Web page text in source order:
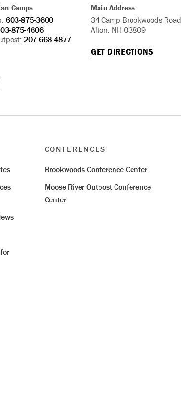
Camps
603-875-3600
875-4606
207-668-4877
Main Address
34 Camp Brookwoods Road
Alton, NH 03809
GET DIRECTIONS
CONFERENCES
Brookwoods Conference Center
Moose River Outpost Conference
Center